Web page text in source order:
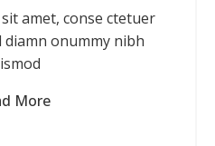
amet, conse ctetuer
diamn onummy nibh
More